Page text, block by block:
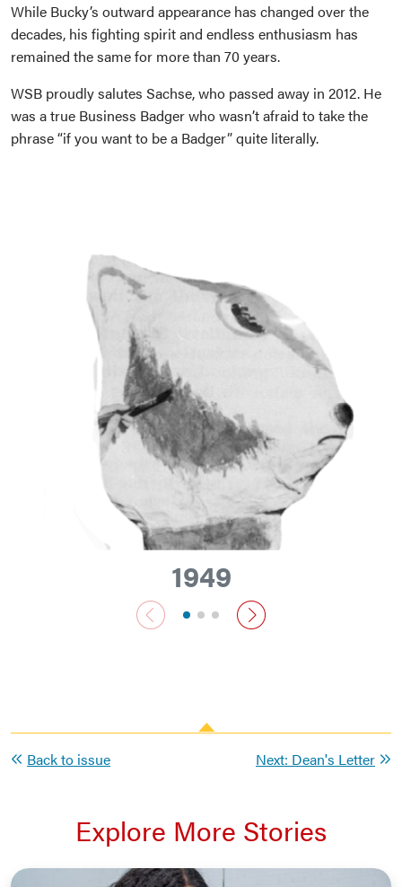
While Bucky’s outward appearance has changed over the
decades, his fighting spirit and endless enthusiasm has
remained the same for more than 70 years.
WSB proudly salutes Sachse, who passed away in 2012. He
was a true Business Badger who wasn’t afraid to take the
phrase “if you want to be a Badger” quite literally.
1949
previous slide next slide
Back to issue Next: Dean's Letter
Explore More Stories